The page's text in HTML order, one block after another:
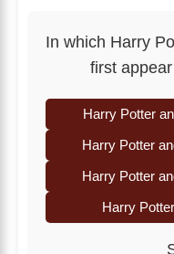
In which Harry
first
Harry Potter
Harry Potter
Harry Potter
Harry